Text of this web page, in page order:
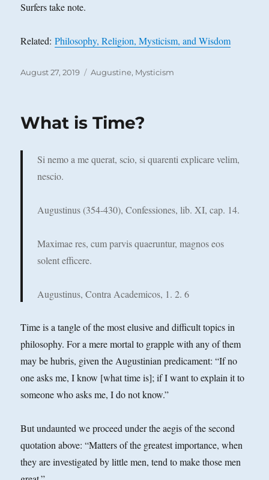
Surfers take note.
Related:Philosophy, Religion, Mysticism, and Wisdom
Posted
August 27, 2019 Categories
Augustine, Mysticism
What is Time?
Si nemo a me querat, scio, si quarenti explicare velim,
nescio.
Augustinus (354-430), Confessiones, lib. XI, cap. 14.
Maximae res, cum parvis quaeruntur, magnos eos
solent efficere.
Augustinus, Contra Academicos, 1. 2. 6
Time is a tangle of the most elusive and difficult topics in
philosophy. For a mere mortal to grapple with any of them
may be hubris, given the Augustinian predicament: “If no
one asks me, I know [what time is]; if I want to explain it to
someone who asks me, I do not know.”
But undaunted we proceed under the aegis of the second
quotation above: “Matters of the greatest importance, when
they are investigated by little men, tend to make those men